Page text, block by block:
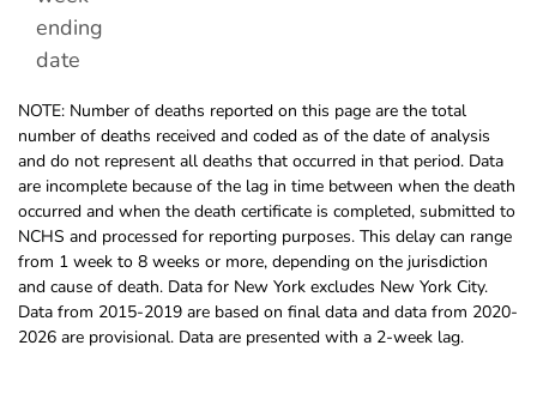
ending
date
NOTE: Number of deaths reported on this page are the total
number of deaths received and coded as of the date of analysis
and do not represent all deaths that occurred in that period. Data
are incomplete because of the lag in time between when the death
occurred and when the death certificate is completed, submitted to
NCHS and processed for reporting purposes. This delay can range
from 1 week to 8 weeks or more, depending on the jurisdiction
and cause of death. Data for New York excludes New York City.
Data from 2015-2019 are based on final data and data from 2020-
2026 are provisional. Data are presented with a 2-week lag.